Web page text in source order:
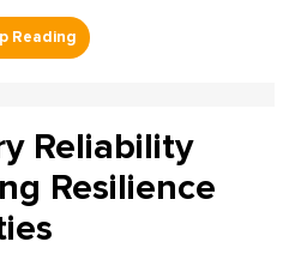
Reliability
Resilience